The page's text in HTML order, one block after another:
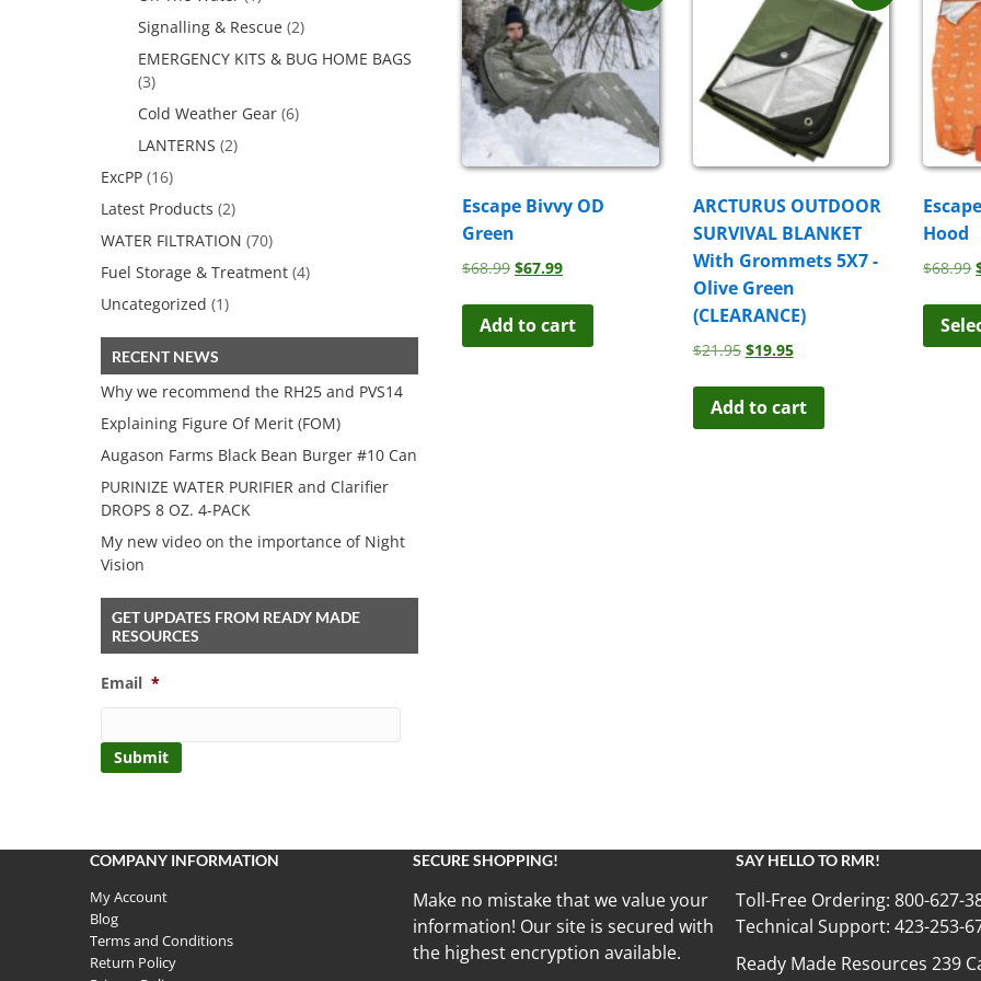
Escape Bivvy OD
Green
$68.99 Original
$68.99.
$67.99Current
$67.99.
Add to cart
ARCTURUS OUTDOOR
SURVIVAL BLANKET
With Grommets 5X7 -
Olive Green
(CLEARANCE)
$21.95 Original
$21.95.
$19.95Current
$19.95.
Add to cart
Hood
$68.99
Signalling & Rescue (2)
EMERGENCY KITS & BUG HOME BAGS
(3)
Cold Weather Gear (6)
LANTERNS (2)
ExcPP (16)
Latest Products (2)
WATER FILTRATION (70)
Fuel Storage & Treatment (4)
Uncategorized (1)
RECENT NEWS
Why we recommend the RH25 and PVS14
Explaining Figure Of Merit (FOM)
Augason Farms Black Bean Burger #10 Can
PURINIZE WATER PURIFIER and Clarifier
DROPS 8 OZ. 4-PACK
My new video on the importance of Night
Vision
GET UPDATES FROM READY MADE
RESOURCES
Email *
COMPANY INFORMATION
My Account
Blog
Terms and Conditions
Return Policy
SECURE SHOPPING!
Make no mistake that we value your
information! Our site is secured with
the highest encryption available.
SAY HELLO TO RMR!
Toll-Free Ordering: 800-627-
Technical Support: 423-253-
Ready Made Resources 239